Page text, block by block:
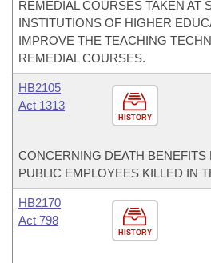
REMEDIAL COURSES TAKEN AT
INSTITUTIONS OF HIGHER
IMPROVE THE TEACHING
REMEDIAL COURSES.
HISTORY
HB2105
Act 1313
CONCERNING DEATH BENEFITS
PUBLIC EMPLOYEES KILLED IN
HISTORY
HB2170
Act 798